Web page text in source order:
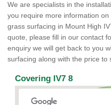
We are specialists in the
you require more information
grass surfacing in Mount High
quote, please fill in our contact
enquiry we will get back to you
surfacing along with the price to
Covering IV7 8